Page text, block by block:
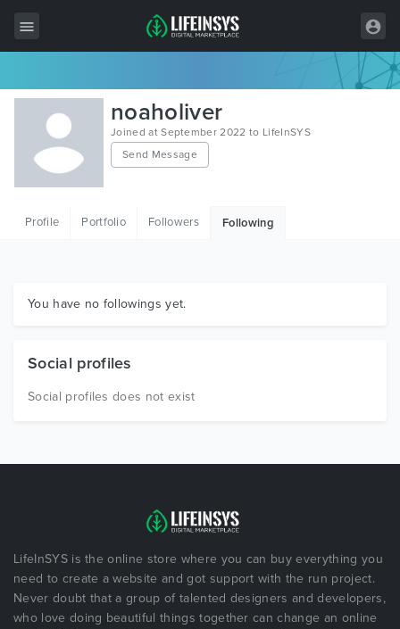
All Items
Wordpress
HTML
Graphics
noaholiver
Joined at September 2022 to LifeInSYS
Send Message
Profile Portfolio Followers Following
You have no followings yet.
Social profiles
Social profiles does not exist
LifeInSYS is the online store where you can buy everything you
need to create a website and got support with the run project.
Never doubt that a group of talented designers and developers,
who love doing beautiful things together can change an online